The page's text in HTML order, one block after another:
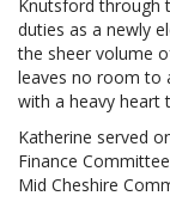
Knutsford through
duties as a newly
the sheer volume
leaves no room to
with a heavy heart
Katherine served
Finance
Mid Cheshire